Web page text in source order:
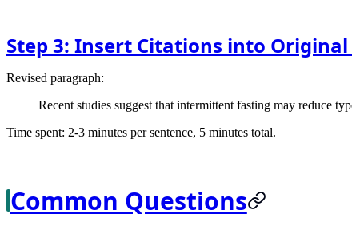
Step 3: Insert Citations into Original
Revised paragraph:
Recent studies suggest that intermittent fasting may reduce
Time spent: 2-3 minutes per sentence, 5 minutes total.
Common Questions